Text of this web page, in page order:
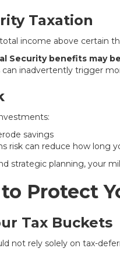
Taxation
income above certain
Security benefits may
can inadvertently trigger
savings
risk can reduce how long
strategic planning, your
Protect
Tax Buckets
not rely solely on tax-